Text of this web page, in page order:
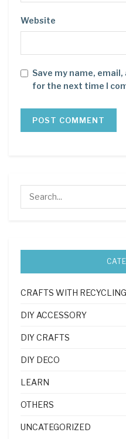
Website
Save my name,
for the next time I
CRAFTS WITH RECYCLING
DIY ACCESSORY
DIY CRAFTS
DIY DECO
LEARN
OTHERS
UNCATEGORIZED